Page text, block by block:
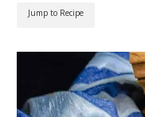
Jump to Recipe